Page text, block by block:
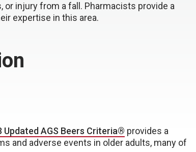
injury from a fall. Pharmacists provide a
expertise in this area.
AGS Beers Criteria® provides a
and adverse events in older adults, many of